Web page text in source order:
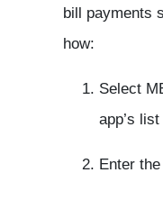
bill payments
how:
Select
app’s
Enter